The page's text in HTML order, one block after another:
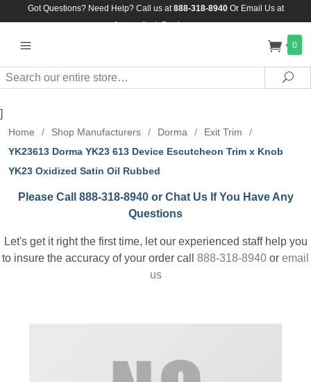
Got Questions? Need Help? Call us at888-318-8940Or Email Us at
Assuredlock@aol.com
0
Search
]
Home / Shop Manufacturers / Dorma / Exit Trim
/
YK23613 Dorma YK23 613 Device Escutcheon Trim x Knob
YK23 Oxidized Satin Oil Rubbed
Please Call 888-318-8940 or Chat Us If You Have Any
Questions
Let's get it right the first time, let our experienced staff help you
to insure the accuracy of your order call 888-318-8940 or email
us